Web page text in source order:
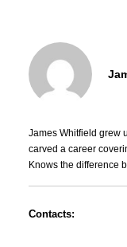
James Whitfield grew
carved a career
Knows the difference
Contacts: